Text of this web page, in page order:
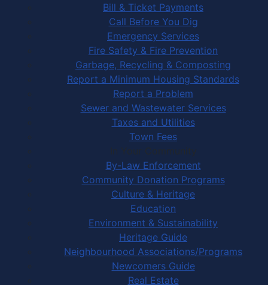
Bill & Ticket Payments
Call Before You Dig
Emergency Services
Fire Safety & Fire Prevention
Garbage, Recycling & Composting
Report a Minimum Housing Standards
Report a Problem
Sewer and Wastewater Services
Taxes and Utilities
Town Fees
In Your Community
By-Law Enforcement
Community Donation Programs
Culture & Heritage
Education
Environment & Sustainability
Heritage Guide
Neighbourhood Associations/Programs
Newcomers Guide
Real Estate